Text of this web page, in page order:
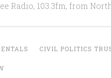
Radio, 103.3fm, from
CIVIL POLITICS